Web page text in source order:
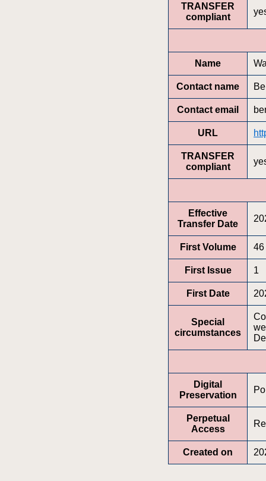
TRANSFER
compliant
Name
Contact name
Contact email
URL
TRANSFER
compliant
Effective
Transfer Date
First Volume 46
First Issue 1
First Date
Special
circumstances
Digital
Preservation
Perpetual
Access
Created on